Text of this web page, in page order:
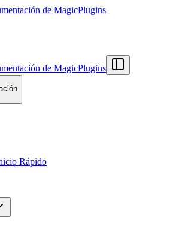
de MagicPlugins
de MagicPlugins
Rápido